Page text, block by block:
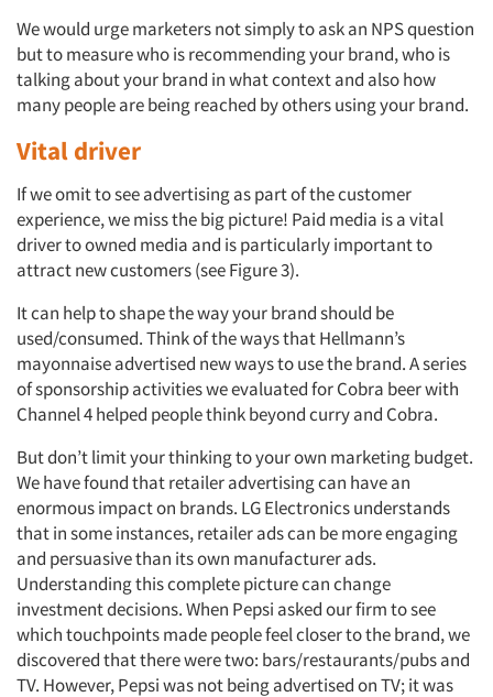
We would urge marketers not simply to ask an NPS question
but to measure who is recommending your brand, who is
talking about your brand in what context and also how
many people are being reached by others using your brand.
Vital driver
If we omit to see advertising as part of the customer
experience, we miss the big picture! Paid media is a vital
driver to owned media and is particularly important to
attract new customers (see Figure 3).
It can help to shape the way your brand should be
used/consumed. Think of the ways that Hellmann’s
mayonnaise advertised new ways to use the brand. A series
of sponsorship activities we evaluated for Cobra beer with
Channel 4 helped people think beyond curry and Cobra.
But don’t limit your thinking to your own marketing budget.
We have found that retailer advertising can have an
enormous impact on brands. LG Electronics understands
that in some instances, retailer ads can be more engaging
and persuasive than its own manufacturer ads.
Understanding this complete picture can change
investment decisions. When Pepsi asked our firm to see
which touchpoints made people feel closer to the brand, we
discovered that there were two: bars/restaurants/pubs and
TV. However, Pepsi was not being advertised on TV; it was